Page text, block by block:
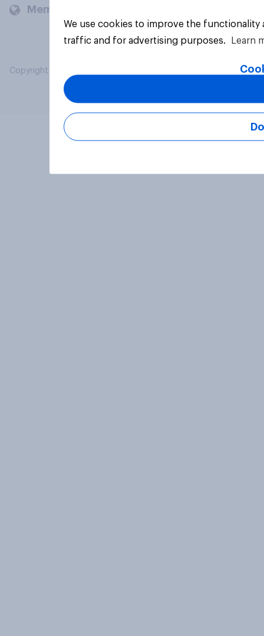
Members and clients
Copyright © 2026 YouGov PLC. All Rights Reserved.
We use cookies to improve the
traffic and for advertising purposes.
Learn